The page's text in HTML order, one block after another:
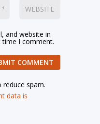
and website in
I comment.
COMMENT
reduce spam.
data is